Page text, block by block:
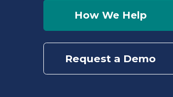
How We Help
Request a Demo